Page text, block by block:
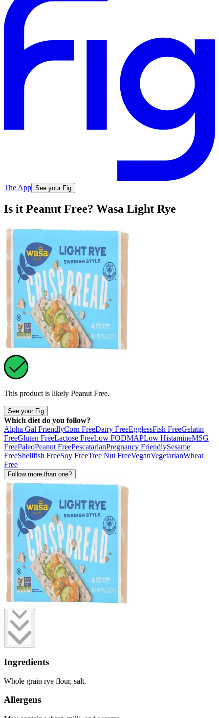
The App See your Fig
Is it Peanut Free? Wasa Light Rye
This product is likely Peanut Free.
See your Fig
Which diet do you follow?
Alpha Gal FriendlyCorn FreeDairy FreeEgglessFish FreeGelatin
FreeGluten FreeLactose FreeLow FODMAPLow HistamineMSG
FreePaleoPeanut FreePescatarianPregnancy FriendlySesame
FreeShellfish FreeSoy FreeTree Nut FreeVeganVegetarianWheat
Free
Follow more than one?
Ingredients
Whole grain rye flour, salt.
Allergens